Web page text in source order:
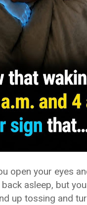
open your eyes
asleep, but
up tossing and